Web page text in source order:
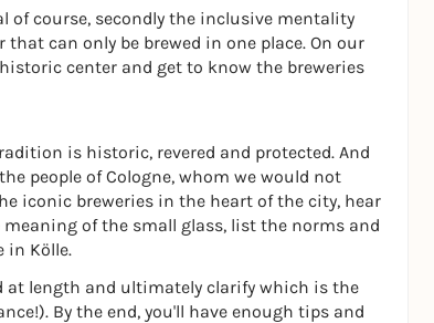
of course, secondly the inclusive mentality
can only be brewed in one place. On our
center and get to know the breweries
is historic, revered and protected. And
people of Cologne, whom we would not
iconic breweries in the heart of the city, hear
of the small glass, list the norms and
in Kölle.
at length and ultimately clarify which is the
By the end, you'll have enough tips and